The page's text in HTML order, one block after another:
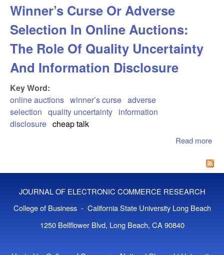
Winner’s Curse Or Adverse
Selection In Online Auctions:
The Role Of Quality Uncertainty
And Information Disclosure
Key Word:
online auctions winner’s curse adverse
selection quality uncertainty information
disclosure cheap talk
Read more
JOURNAL OF ELECTRONIC COMMERCE RESEARCH
College of Business - California State University Long Beach
1250 Bellflower Blvd, Long Beach, CA 90840